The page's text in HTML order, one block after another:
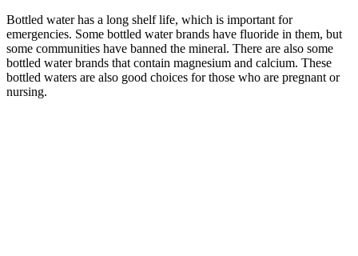
Bottled water has a long shelf life, which is important for
emergencies. Some bottled water brands have fluoride in them, but
some communities have banned the mineral. There are also some
bottled water brands that contain magnesium and calcium. These
bottled waters are also good choices for those who are pregnant or
nursing.